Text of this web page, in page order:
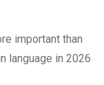
important than
language in 2026